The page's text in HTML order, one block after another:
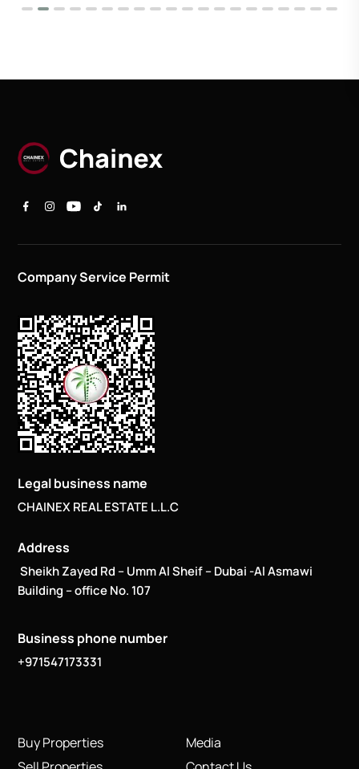
Company Service Permit
Legal business name
CHAINEX REAL ESTATE L.L.C
Address
Sheikh Zayed Rd – Umm Al Sheif – Dubai -Al Asmawi
Building – office No. 107
Business phone number
+971547173331
Buy Properties
Media